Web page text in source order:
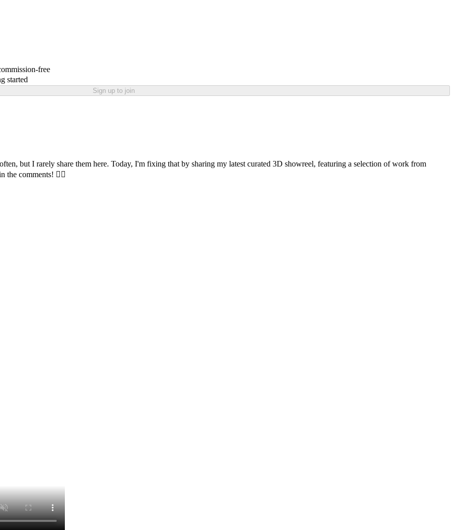
free
started
Sign up to join
but I rarely share them here. Today, I'm fixing that by sharing my latest curated 3D showreel, featuring a selection of work from
the comments! ❤️‍🔥